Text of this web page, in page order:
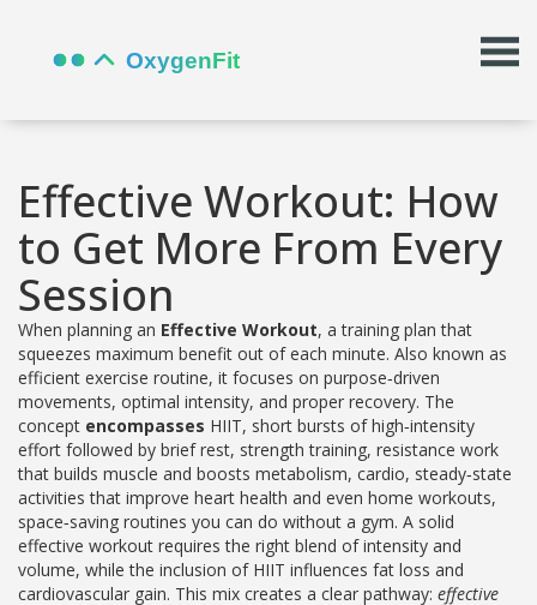
Effective Workout: How
to Get More From Every
Session
When planning an Effective Workout, a training plan that
squeezes maximum benefit out of each minute. Also known as
efficient exercise routine, it focuses on purpose‑driven
movements, optimal intensity, and proper recovery. The
concept encompasses HIIT, short bursts of high‑intensity
effort followed by brief rest, strength training, resistance work
that builds muscle and boosts metabolism, cardio, steady‑state
activities that improve heart health and even home workouts,
space‑saving routines you can do without a gym. A solid
effective workout requires the right blend of intensity and
volume, while the inclusion of HIIT influences fat loss and
cardiovascular gain. This mix creates a clear pathway: effective